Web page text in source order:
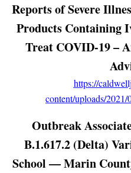
Reports of Severe
Products Containing
Treat COVID-19 –
https://
content/uploads/
Outbreak
B.1.617.2 (Delta)
School — Marin